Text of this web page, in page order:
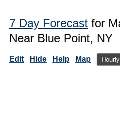
7 Day Forecast for
Near Blue Point, NY
Edit Hide Help Map Hourly